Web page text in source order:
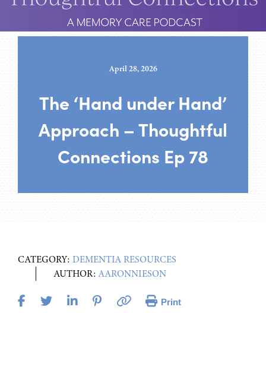
April 28, 2026
The ‘Hand under Hand’
Approach – Thoughtful
Connections Ep 78
CATEGORY: DEMENTIA RESOURCES
AUTHOR:AARONNIESON
Print